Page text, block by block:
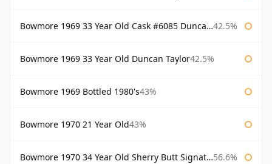
Bowmore 1969 33 Year Old Cask #6085 Duncan Taylor 42.5%
Bowmore 1969 33 Year Old Duncan Taylor42.5%
Bowmore 1969 Bottled 1980's43%
Bowmore 1970 21 Year Old43%
Bowmore 1970 34 Year Old Sherry Butt Signatory 56.6%